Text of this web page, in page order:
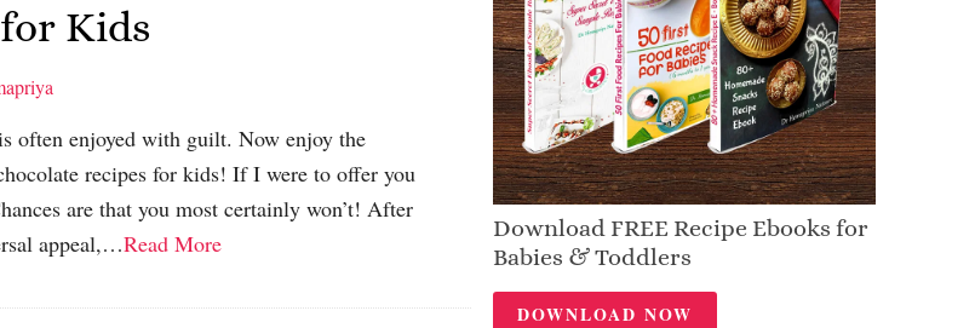
Kids
often enjoyed with guilt. Now enjoy the
recipes for kids! If I were to offer you
are that you most certainly won’t! After
appeal,…Read More
Download FREE Recipe Ebooks for
Babies & Toddlers
DOWNLOAD NOW